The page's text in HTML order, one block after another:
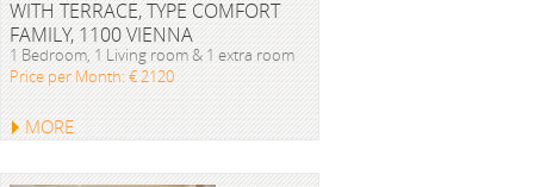
WITH TERRACE, TYPE COMFORT
FAMILY, 1100 VIENNA
1 Bedroom, 1 Living room & 1 extra room
Price per Month: € 2120
MORE